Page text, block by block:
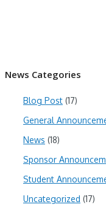
News Categories
Blog Post (17)
General
News (18)
Sponsor
Student
Uncategorized (17)